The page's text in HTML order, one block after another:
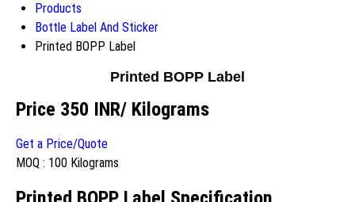
Products
Bottle Label And Sticker
Printed BOPP Label
Printed BOPP Label
Price 350 INR/ Kilograms
Get a Price/Quote
MOQ : 100 Kilograms